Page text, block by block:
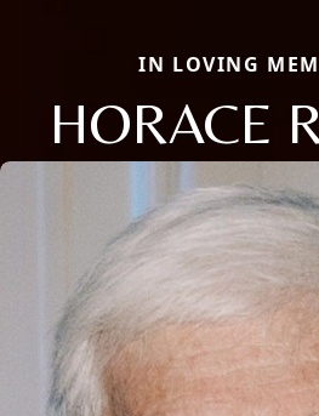
IN LOVING
HORACE